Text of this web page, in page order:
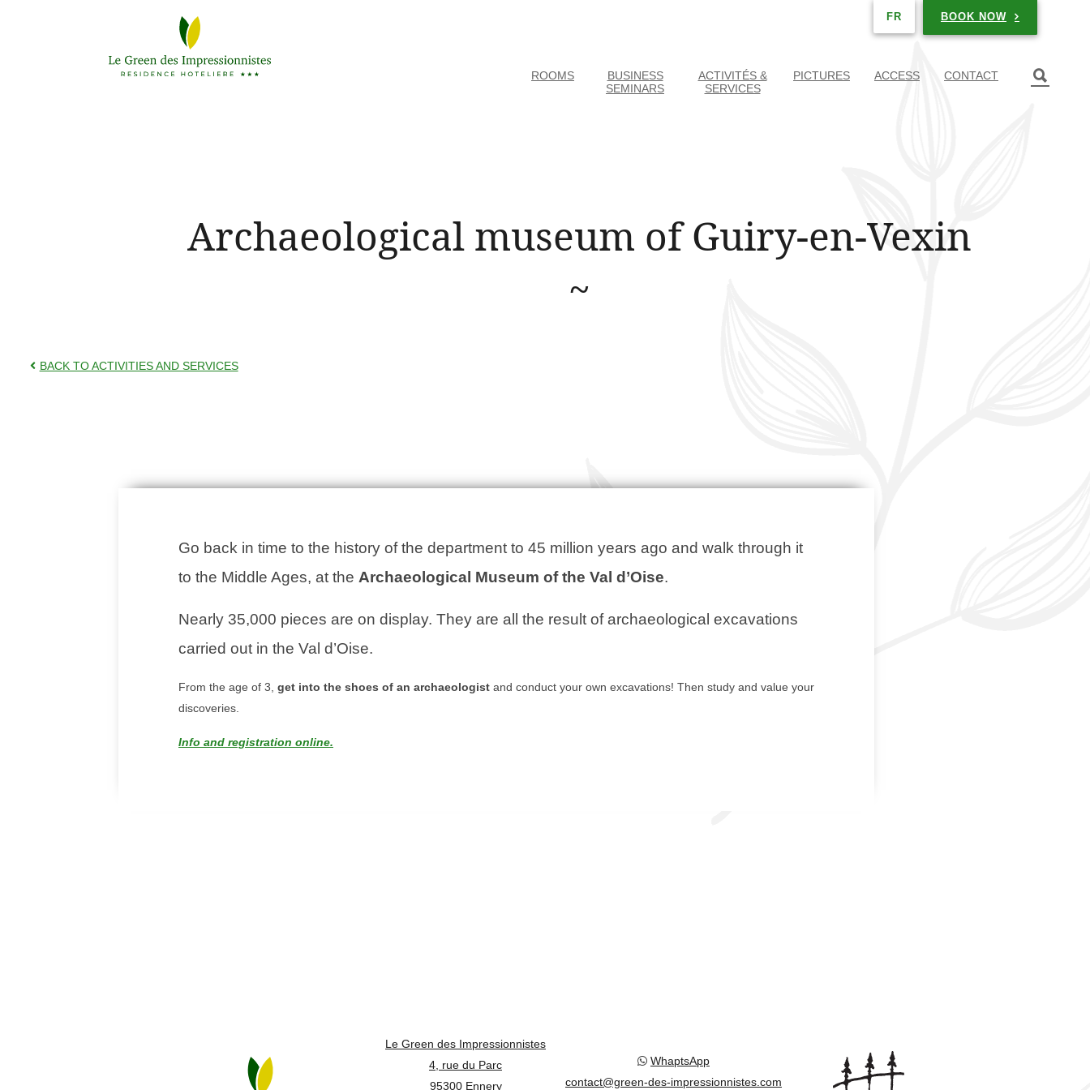
FR BOOK NOW
ROOMS
BUSINESS
SEMINARS
ACTIVITÉS &
SERVICES
PICTURES ACCESS CONTACT
Archaeological museum of Guiry-en-Vexin
BACK TO ACTIVITIES AND SERVICES
Go back in time to the history of the department to 45 million years ago and walk through it
to the Middle Ages, at the Archaeological Museum of the Val d’Oise.
Nearly 35,000 pieces are on display. They are all the result of archaeological excavations
carried out in the Val d’Oise.
From the age of 3, get into the shoes of an archaeologist and conduct your own excavations! Then study and value your
discoveries.
Info and registration online.
Le Green des Impressionnistes
4, rue du Parc
95300 Ennery
WhaptsApp
contact@green-des-impressionnistes.com